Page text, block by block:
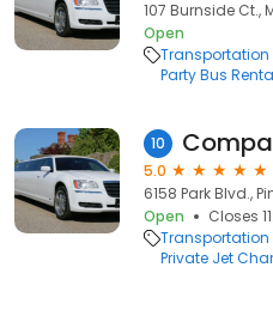
107 Burnside Ct.,
Open
Transportation
Party Bus
10
5.0
6158 Park Blvd.,
Open
Closes
Transportation
Private Jet